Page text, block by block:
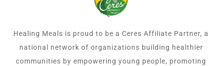
Healing Meals is proud to be a Ceres Affiliate Partner, a
national network of organizations building healthier
communities by empowering young people, promoting